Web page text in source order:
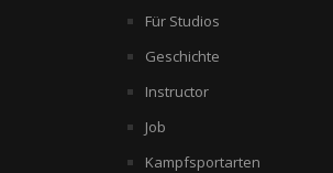
Für Studios
Geschichte
Instructor
Job
Kampfsportarten